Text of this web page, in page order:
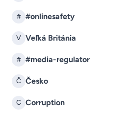
# #onlinesafety
V Veľká Británia
# #media-regulator
Č Česko
C Corruption